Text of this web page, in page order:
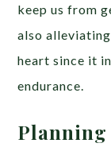
keep us from
also
heart since it
endurance.
Planning